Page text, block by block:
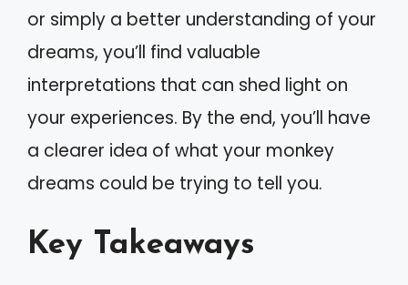
or simply a better understanding of your
dreams, you’ll find valuable
interpretations that can shed light on
your experiences. By the end, you’ll have
a clearer idea of what your monkey
dreams could be trying to tell you.
Key Takeaways